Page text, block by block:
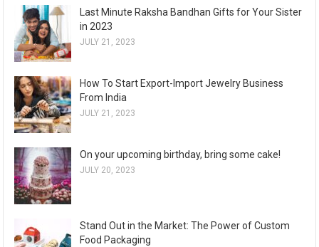
Last Minute Raksha Bandhan Gifts for Your Sister
in 2023
JULY 21, 2023
How To Start Export-Import Jewelry Business
From India
JULY 21, 2023
On your upcoming birthday, bring some cake!
JULY 20, 2023
Stand Out in the Market: The Power of Custom
Food Packaging